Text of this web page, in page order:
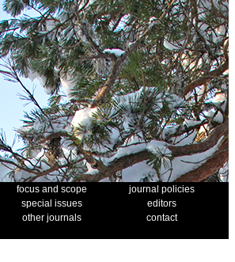
focus and scope
journal policies
special issues
editors
other journals
contact